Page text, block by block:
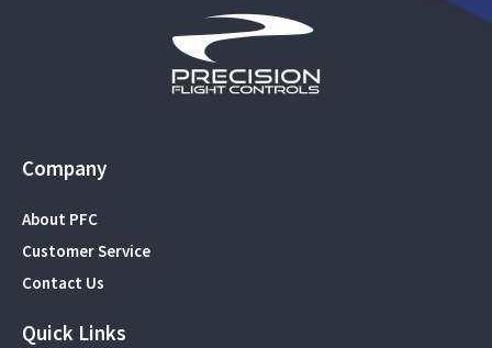
Company
About PFC
Customer Service
Contact Us
Quick Links